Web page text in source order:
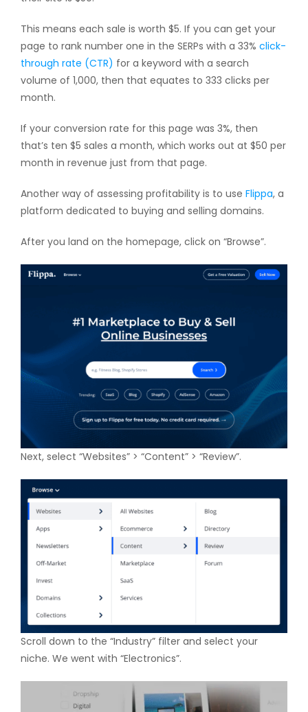
This means each sale is worth $5. If you can get your
page to rank number one in the SERPs with a 33% click-
through rate (CTR) for a keyword with a search
volume of 1,000, then that equates to 333 clicks per
month.
If your conversion rate for this page was 3%, then
that’s ten $5 sales a month, which works out at $50 per
month in revenue just from that page.
Another way of assessing profitability is to use Flippa, a
platform dedicated to buying and selling domains.
After you land on the homepage, click on “Browse”.
Next, select “Websites” > “Content” > “Review”.
Scroll down to the “Industry” filter and select your
niche. We went with “Electronics”.